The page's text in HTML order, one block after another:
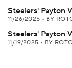
Steelers' Payton
11/26/2025 • BY
Steelers' Payton
11/19/2025 • BY